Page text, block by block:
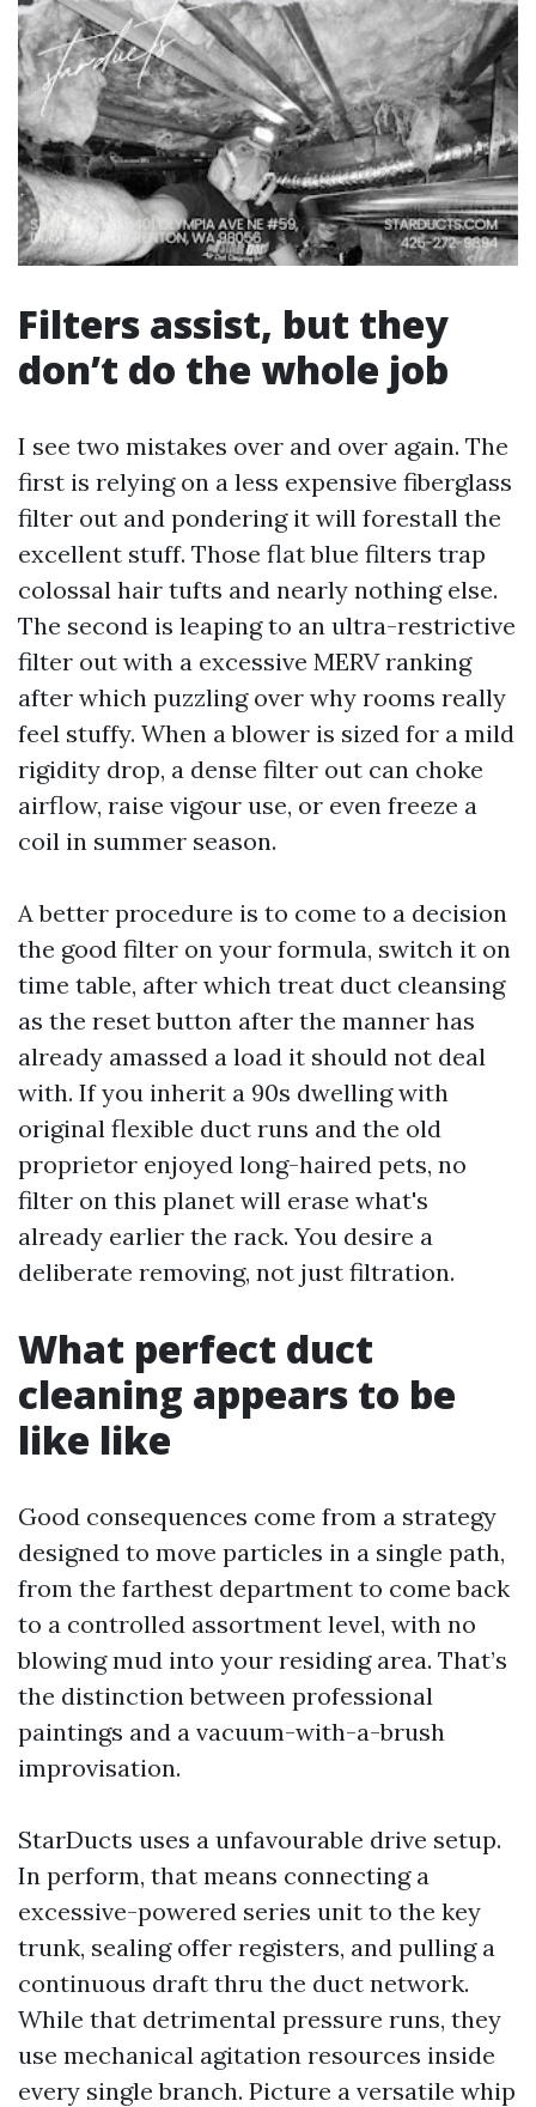
Filters assist, but they
don’t do the whole job
I see two mistakes over and over again. The
first is relying on a less expensive fiberglass
filter out and pondering it will forestall the
excellent stuff. Those flat blue filters trap
colossal hair tufts and nearly nothing else.
The second is leaping to an ultra-restrictive
filter out with a excessive MERV ranking
after which puzzling over why rooms really
feel stuffy. When a blower is sized for a mild
rigidity drop, a dense filter out can choke
airflow, raise vigour use, or even freeze a
coil in summer season.
A better procedure is to come to a decision
the good filter on your formula, switch it on
time table, after which treat duct cleansing
as the reset button after the manner has
already amassed a load it should not deal
with. If you inherit a 90s dwelling with
original flexible duct runs and the old
proprietor enjoyed long-haired pets, no
filter on this planet will erase what's
already earlier the rack. You desire a
deliberate removing, not just filtration.
What perfect duct
cleaning appears to be
like like
Good consequences come from a strategy
designed to move particles in a single path,
from the farthest department to come back
to a controlled assortment level, with no
blowing mud into your residing area. That’s
the distinction between professional
paintings and a vacuum-with-a-brush
improvisation.
StarDucts uses a unfavourable drive setup.
In perform, that means connecting a
excessive-powered series unit to the key
trunk, sealing offer registers, and pulling a
continuous draft thru the duct network.
While that detrimental pressure runs, they
use mechanical agitation resources inside
every single branch. Picture a versatile whip